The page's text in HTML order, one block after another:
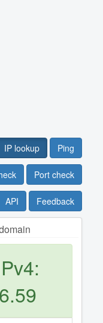
IP lookup Ping
Port check
API Feedback